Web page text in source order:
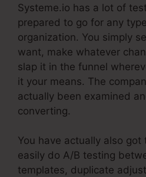
Systeme.io has a lot of
prepared to go for any
organization. You simply
want, make whatever
slap it in the funnel
it your means. The
actually been examined
converting.
You have actually also
easily do A/B testing
templates, duplicate